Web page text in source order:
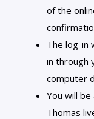
of the
The log-in
in through
computer
You will
Thomas